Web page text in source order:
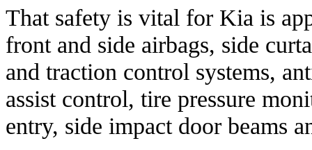
That safety is vital for Kia is
front and side airbags, side
and traction control systems,
assist control, tire pressure
entry, side impact door beams